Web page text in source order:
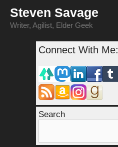
content
Steven Savage
Writer, Agilist, Elder Geek
Connect With Me:
Search